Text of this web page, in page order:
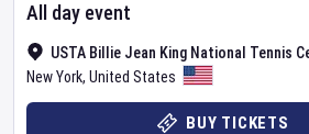
USTA Billie Jean King National Tennis
New York, United States
All day event
BUY TICKETS